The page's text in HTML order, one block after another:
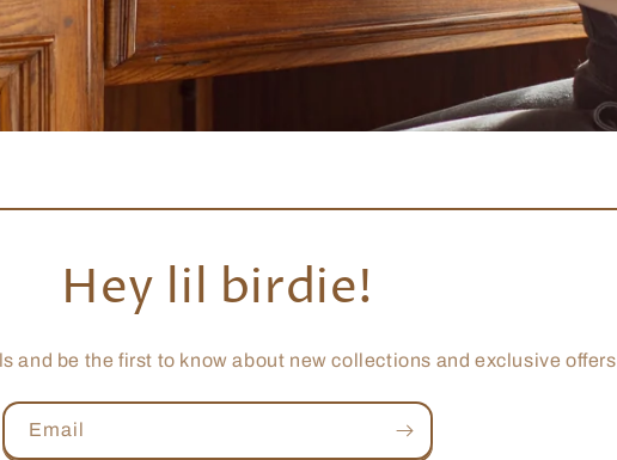
Hey lil birdie!
and be the first to know about new collections and exclusive offers
Email